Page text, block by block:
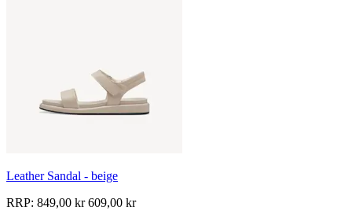
Leather Sandal - beige
RRP: 849,00 kr609,00 kr